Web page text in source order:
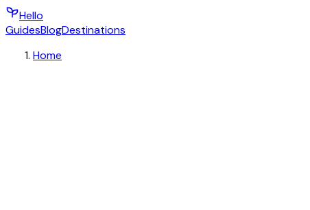
Hello
GuidesBlogDestinations
Home